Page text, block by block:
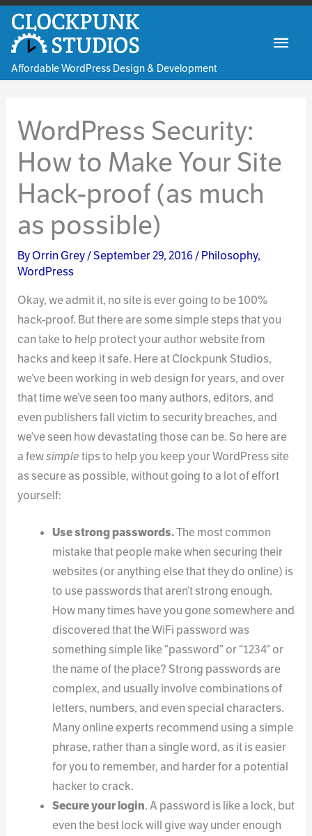
Skip
content
Affordable WordPress Design & Development
WordPress Security:
How to Make Your Site
Hack-proof (as much
as possible)
ByOrrin Grey/September 29, 2016/Philosophy,
WordPress
Okay, we admit it, no site is ever going to be 100%
hack-proof. But there are some simple steps that you
can take to help protect your author website from
hacks and keep it safe. Here at Clockpunk Studios,
we’ve been working in web design for years, and over
that time we’ve seen too many authors, editors, and
even publishers fall victim to security breaches, and
we’ve seen how devastating those can be. So here are
a fewsimpletips to help you keep your WordPress site
as secure as possible, without going to a lot of effort
yourself:
Use strong passwords.The most common
mistake that people make when securing their
websites (or anything else that they do online) is
to use passwords that aren’t strong enough.
How many times have you gone somewhere and
discovered that the WiFi password was
something simple like “password” or “1234” or
the name of the place? Strong passwords are
complex, and usually involve combinations of
letters, numbers, and even special characters.
Many online experts recommend using a simple
phrase, rather than a single word, as it is easier
for you to remember, and harder for a potential
hacker to crack.
Secure your login. A password is like a lock, but
even the best lock will give way under enough